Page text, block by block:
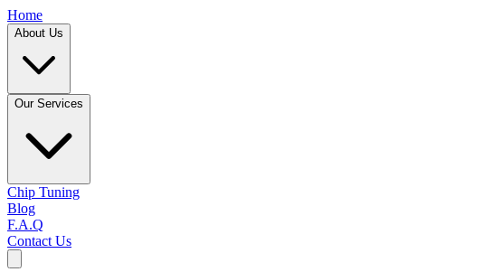
Home
About Us
Our Services
Chip Tuning
Blog
F.A.Q
Contact Us